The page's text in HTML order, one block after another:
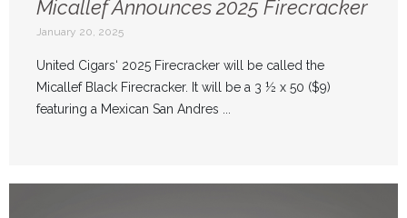
Micallef Announces 2025 Firecracker
January 20, 2025
United Cigars‘ 2025 Firecracker will be called the
Micallef Black Firecracker. It will be a 3 ½ x 50 ($9)
featuring a Mexican San Andres ...